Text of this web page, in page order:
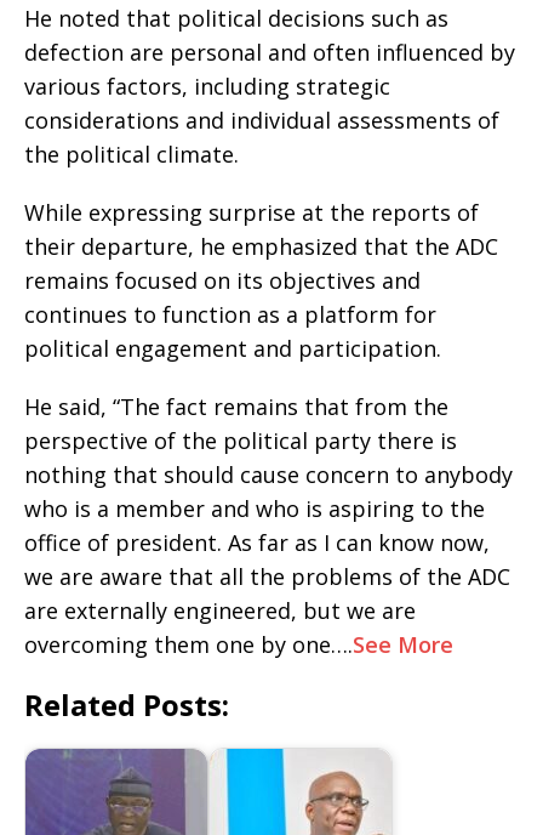
He noted that political decisions such as
defection are personal and often influenced by
various factors, including strategic
considerations and individual assessments of
the political climate.
While expressing surprise at the reports of
their departure, he emphasized that the ADC
remains focused on its objectives and
continues to function as a platform for
political engagement and participation.
He said, “The fact remains that from the
perspective of the political party there is
nothing that should cause concern to anybody
who is a member and who is aspiring to the
office of president. As far as I can know now,
we are aware that all the problems of the ADC
are externally engineered, but we are
overcoming them one by one….See More
Related Posts: